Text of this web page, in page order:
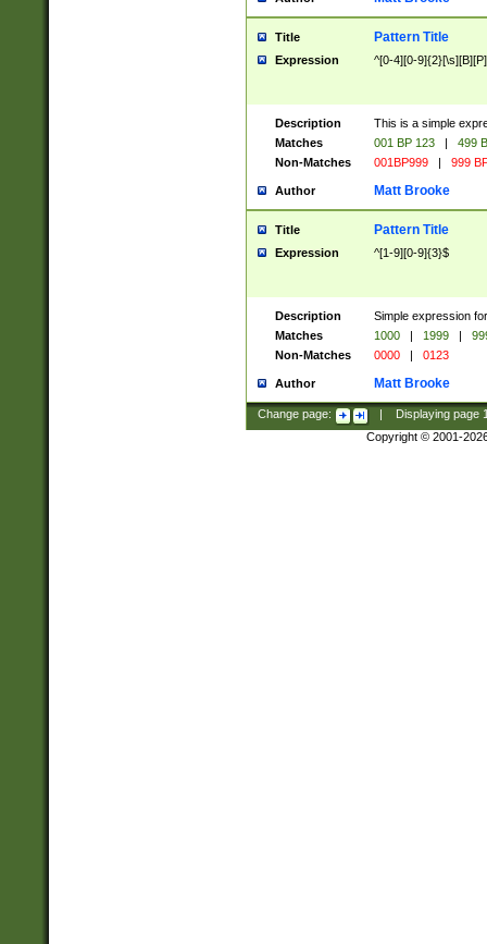
Title Pattern Title
Expression ^[0-4][0-
Description
This is a simple
Matches
001 BP 123 |
499
Non-Matches
001BP999 | 999
Author Matt Brooke
Title Pattern Title
Expression ^[1-9][0-9]{3}$
Description
Simple expression
Matches
1000 | 1999 |
Non-Matches
0000 | 0123
Author Matt Brooke
Change page: Displaying page
Copyright © 2001-